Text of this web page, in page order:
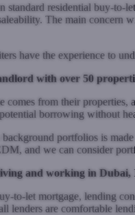
standard residential buy-
The main
have the experience to
with over 50
comes from their
borrowing without
portfolios is
and we can consider
and working in
to-let mortgage, lending
lenders are comfortable